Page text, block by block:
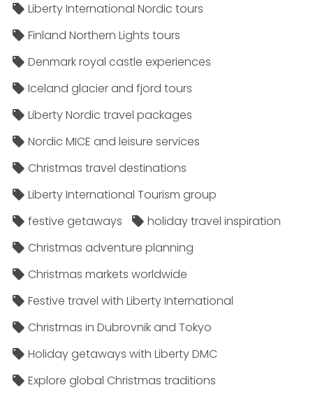
Liberty International Nordic tours
Finland Northern Lights tours
Denmark royal castle experiences
Iceland glacier and fjord tours
Liberty Nordic travel packages
Nordic MICE and leisure services
Christmas travel destinations
Liberty International Tourism group
festive getaways
holiday travel inspiration
Christmas adventure planning
Christmas markets worldwide
Festive travel with Liberty International
Christmas in Dubrovnik and Tokyo
Holiday getaways with Liberty DMC
Explore global Christmas traditions